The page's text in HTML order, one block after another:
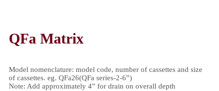
QFa Matrix
Model nomenclature: model code, number of cassettes and size
of cassettes. eg. QFa26(QFa series-2-6”)
Note: Add approximately 4” for drain on overall depth